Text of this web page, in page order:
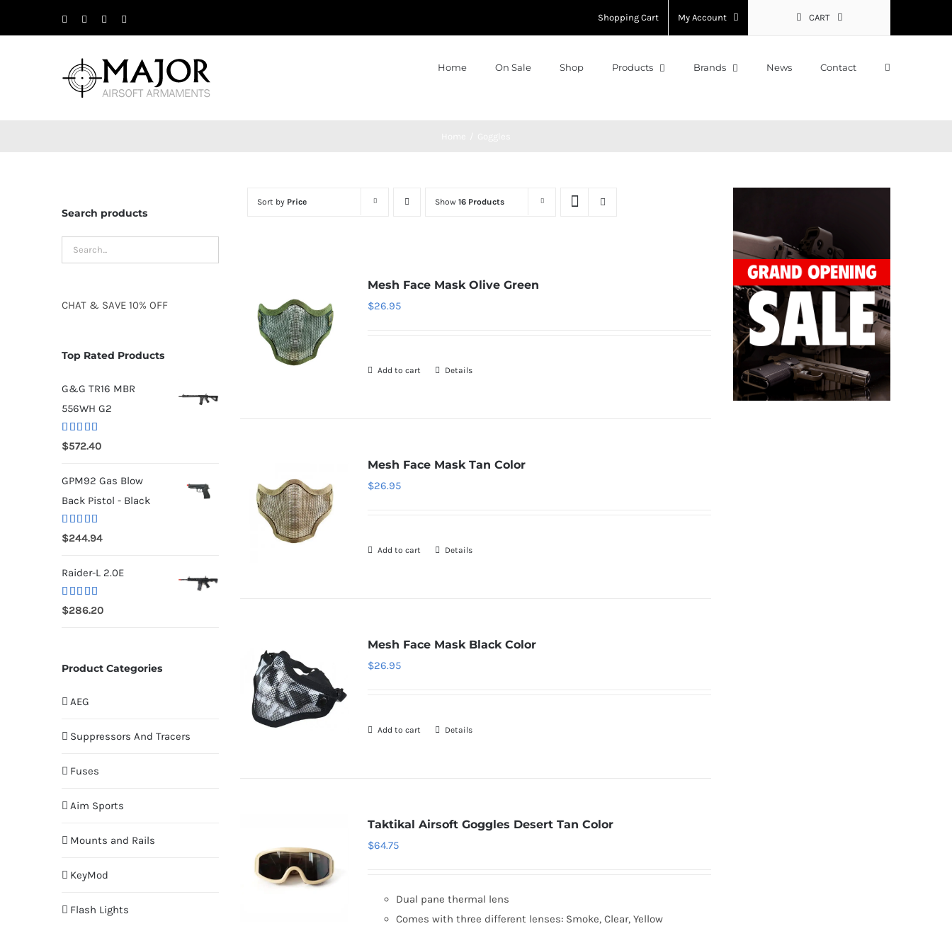
Facebook Instagram Shopping Cart My Account CART
Home On Sale Shop Products Brands News Contact
Sort by Price Show16 Products
Mesh Face Mask Olive Green
$26.95
Add to cart Details
Mesh Face Mask Tan Color
$26.95
Add to cart Details
Mesh Face Mask Black Color
$26.95
Add to cart Details
Taktikal Airsoft Goggles Desert Tan Color
$64.75
Dual pane thermal lens
Comes with three different lenses: Smoke, Clear, Yellow
Search products
CHAT & SAVE 10% OFF
Top Rated Products
G&G TR16 MBR
556WH G2
Rated5.00
out of 5
$572.40
GPM92 Gas Blow
Back Pistol - Black
Rated 5.00
out of 5
$244.94
Raider-L 2.0E
Rated
4.00 out
$286.20
Product Categories
AEG
Suppressors And Tracers
Fuses
Aim Sports
Mounts and Rails
KeyMod
Flash Lights